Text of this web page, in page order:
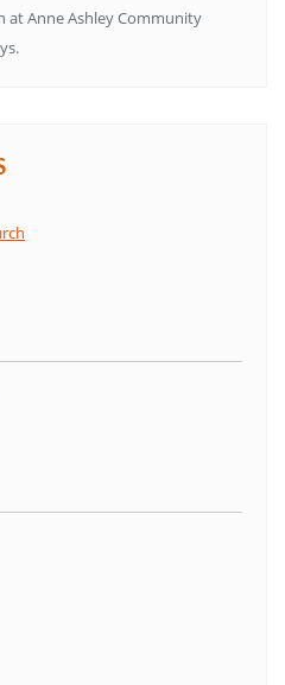
at Anne Ashley Community